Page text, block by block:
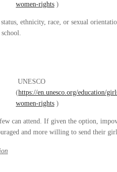
women-rights )
ethnicity, race, or sexual
UNESCO
(https://en.unesco.org/education/
women-rights )
can attend. If given the option,
and more willing to send their